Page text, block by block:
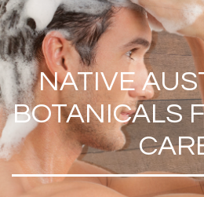
NATIVE
BOTANICALS